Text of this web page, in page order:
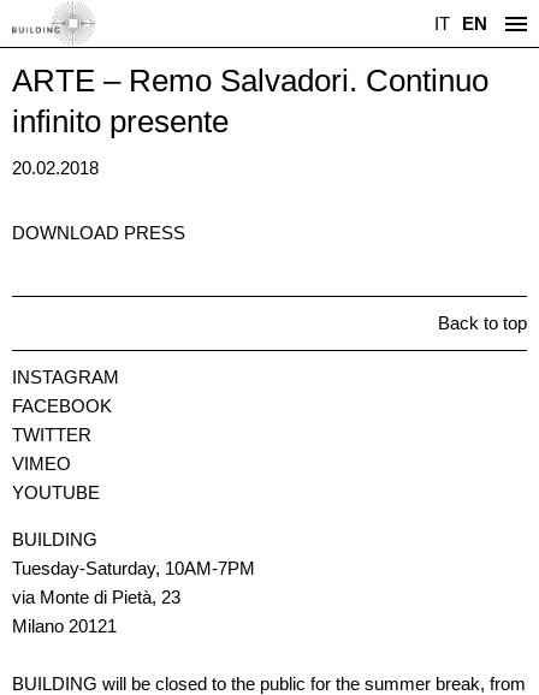
IT EN
ARTE – Remo Salvadori. Continuo
infinito presente
20.02.2018
DOWNLOAD PRESS
Back to top
INSTAGRAM
FACEBOOK
TWITTER
VIMEO
YOUTUBE
BUILDING
Tuesday-Saturday, 10AM-7PM
via Monte di Pietà, 23
Milano 20121
BUILDING will be closed to the public for the summer break, from